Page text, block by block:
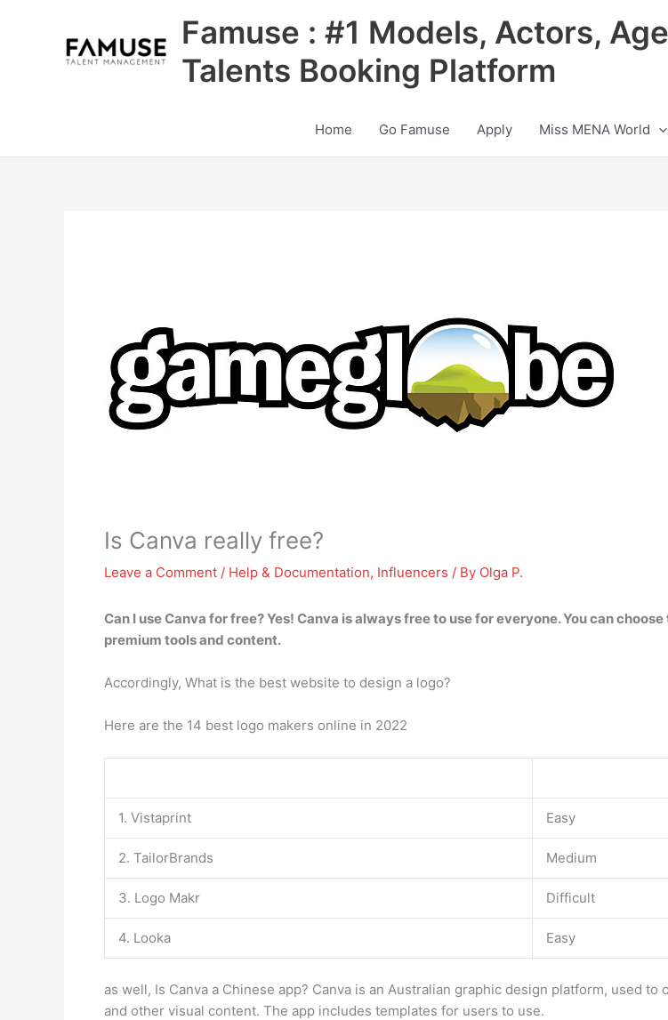
Famuse : #1 Models, Actors,
Talents Booking Platform
Home Go Famuse Apply Miss MENA World
Is Canva really free?
Leave a Comment / Help & Documentation, Influencers / By Olga P.
Can I use Canva for free? Yes! Canva is always free to use for everyone. You can
premium tools and content.
Accordingly, What is the best website to design a logo?
Here are the 14 best logo makers online in 2022
1. Vistaprint Easy
2. TailorBrands Medium
3. Logo Makr Difficult
4. Looka Easy
as well, Is Canva a Chinese app? Canva is an Australian graphic design platform, used
and other visual content. The app includes templates for users to use.